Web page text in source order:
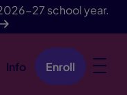
27 school year.
Info Enroll